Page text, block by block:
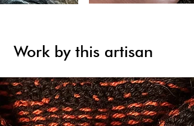
Work by this artisan